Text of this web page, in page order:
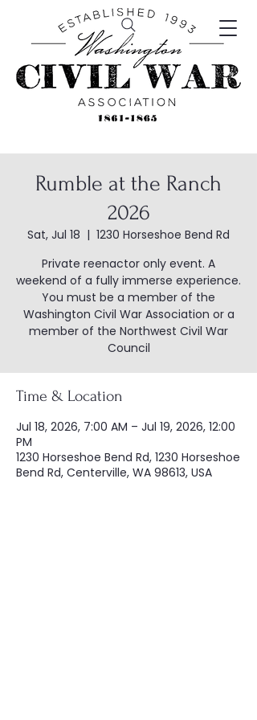
Rumble at the Ranch
2026
Sat, Jul 18
  |
1230 Horseshoe Bend Rd
Private reenactor only event. A
weekend of a fully immerse experience.
You must be a member of the
Washington Civil War Association or a
member of the Northwest Civil War
Council
Time & Location
Jul 18, 2026, 7:00 AM – Jul 19, 2026, 12:00
PM
1230 Horseshoe Bend Rd, 1230 Horseshoe
Bend Rd, Centerville, WA 98613, USA